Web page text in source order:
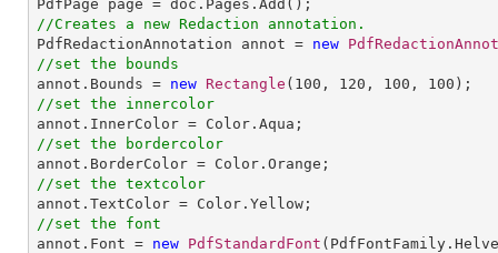
//Creates a new Redaction annotation.
PdfRedactionAnnotation annot = new
//set the bounds
annot.Bounds = new Rectangle ( 100 , 120 , 100 , 100
//set the innercolor
//set the bordercolor
//set the textcolor
//set the font
annot.Font = new PdfStandardFont